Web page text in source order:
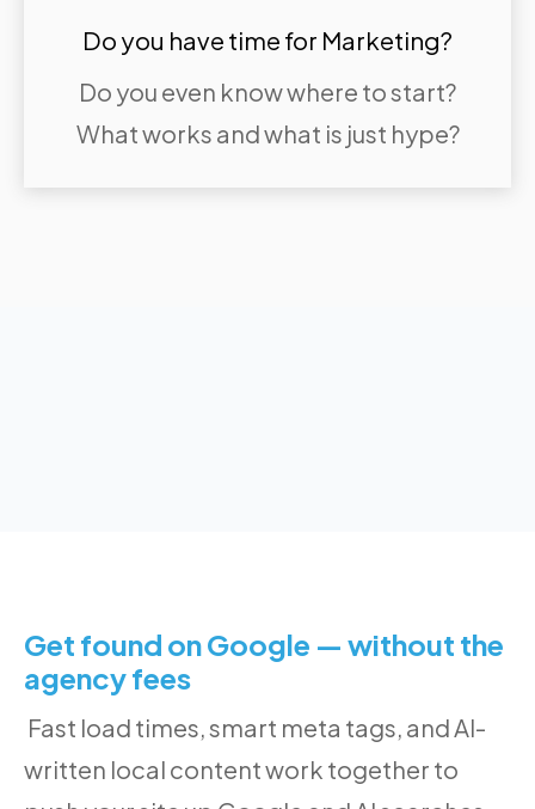
Do you have time for Marketing?
Do you even know where to start?
What works and what is just hype?
Get found on Google — without the
agency fees
Fast load times, smart meta tags, and AI-
written local content work together to